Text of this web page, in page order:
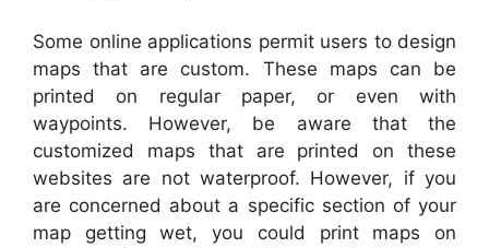
Some online applications permit users to design
maps that are custom. These maps can be
printed on regular paper, or even with
waypoints. However, be aware that the
customized maps that are printed on these
websites are not waterproof. However, if you
are concerned about a specific section of your
map getting wet, you could print maps on